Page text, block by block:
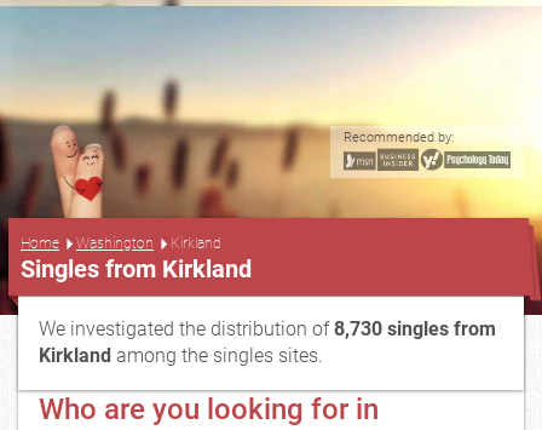
Recommended by:
Home Washington Kirkland
Singles from Kirkland
We investigated the distribution of8,730 singles from
Kirkland among the singles sites.
Who are you looking for in